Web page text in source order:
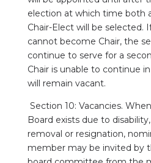
election at which time both
Chair-Elect will be selected.
cannot become Chair, the
continue to serve for a
Chair is unable to continue
will remain vacant.
Section 10: Vacancies.
Board exists due to
removal or resignation,
member may be invited by